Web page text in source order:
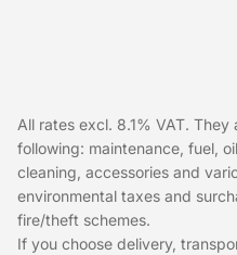
All rates excl. 8.1% VAT.
following: maintenance, fuel,
cleaning, accessories and
environmental taxes and
fire/theft schemes.
If you choose delivery,